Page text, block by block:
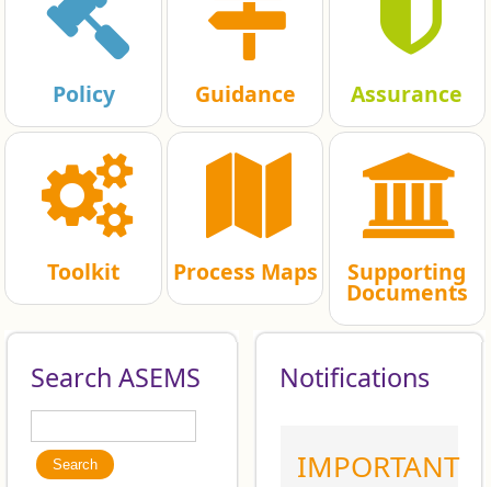
Policy Guidance Assurance
Toolkit Process Maps Supporting
Documents
Search ASEMS
Search
Notifications
IMPORTANT